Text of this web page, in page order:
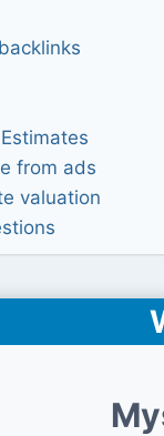
from ads
valuation